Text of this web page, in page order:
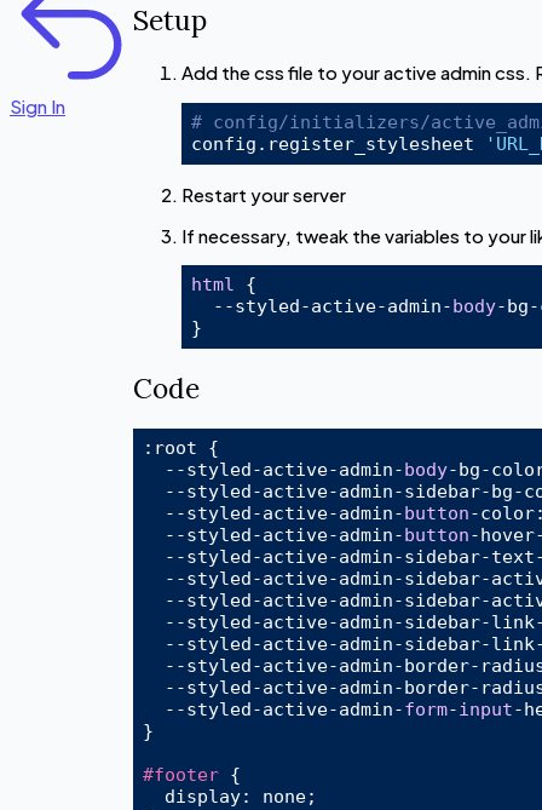
Sign In
Setup
Add the css file to your active admin css.
# config/initializers/
config.register_stylesheet
Restart your server
If necessary, tweak the variables to your
html {
  --styled-active-admin-
body-bg-
Code
:root {
  --styled-active-admin-
body-bg-
  --styled-active-admin-sidebar-bg-
  --styled-active-admin-
button-color
  --styled-active-admin-
button-
--styled-active-admin-sidebar-
--styled-active-admin-sidebar-
--styled-active-admin-sidebar-
--styled-active-admin-sidebar-
--styled-active-admin-sidebar-
  --styled-active-admin-
border-
  --styled-active-admin-
border-
  --styled-active-admin-
form-input-
}
#footer {
display: none;